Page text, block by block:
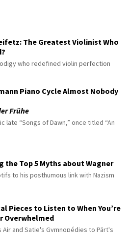
The Greatest Violinist Who
who redefined violin perfection
Piano Cycle Almost Nobody
Frühe
late “Songs of Dawn,” once titled “An
the Top 5 Myths about Wagner
to his posthumous link with Nazism
Pieces to Listen to When You’re
Overwhelmed
Air and Satie's Gymnopédies to Pärt's